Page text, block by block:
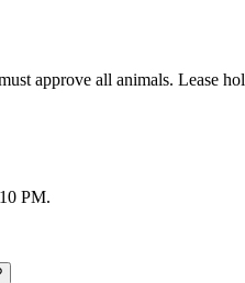
approve all animals. Lease
PM.